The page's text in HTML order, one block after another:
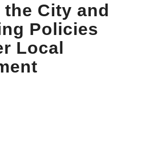
City and
Policies
Local